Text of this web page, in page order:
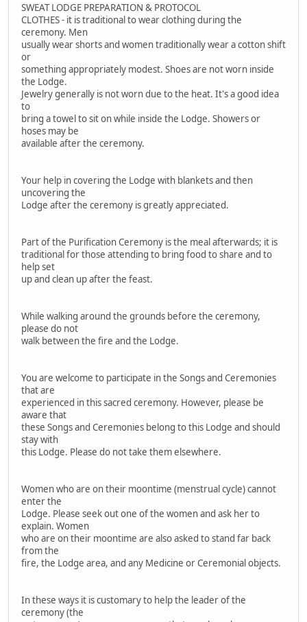
SWEAT LODGE PREPARATION & PROTOCOL
CLOTHES - it is traditional to wear clothing during the
ceremony. Men
usually wear shorts and women traditionally wear a cotton shift
or
something appropriately modest. Shoes are not worn inside
the Lodge.
Jewelry generally is not worn due to the heat. It's a good idea
to
bring a towel to sit on while inside the Lodge. Showers or
hoses may be
available after the ceremony.
Your help in covering the Lodge with blankets and then
uncovering the
Lodge after the ceremony is greatly appreciated.
Part of the Purification Ceremony is the meal afterwards; it is
traditional for those attending to bring food to share and to
help set
up and clean up after the feast.
While walking around the grounds before the ceremony,
please do not
walk between the fire and the Lodge.
You are welcome to participate in the Songs and Ceremonies
that are
experienced in this sacred ceremony. However, please be
aware that
these Songs and Ceremonies belong to this Lodge and should
stay with
this Lodge. Please do not take them elsewhere.
Women who are on their moontime (menstrual cycle) cannot
enter the
Lodge. Please seek out one of the women and ask her to
explain. Women
who are on their moontime are also asked to stand far back
from the
fire, the Lodge area, and any Medicine or Ceremonial objects.
In these ways it is customary to help the leader of the
ceremony (the